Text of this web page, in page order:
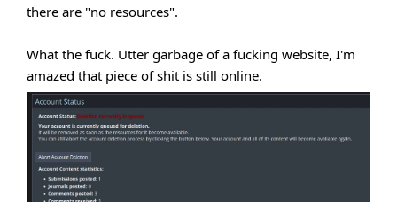
there are "no resources".
What the fuck. Utter garbage of a fucking website, I'm
amazed that piece of shit is still online.